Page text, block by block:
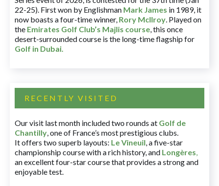
22-25). First won by Englishman Mark James in 1989, it
now boasts a four-time winner, Rory McIlroy. Played on
the Emirates Golf Club’s Majlis course, this once
desert-surrounded course is the long-time flagship for
Golf in Dubai.
RECENTLY VISITED
Our visit last month included two rounds at Golf de
Chantilly, one of France’s most prestigious clubs.
It offers two superb layouts: Le Vineuil, a five-star
championship course with a rich history, and Longères,
an excellent four-star course that provides a strong and
enjoyable test.